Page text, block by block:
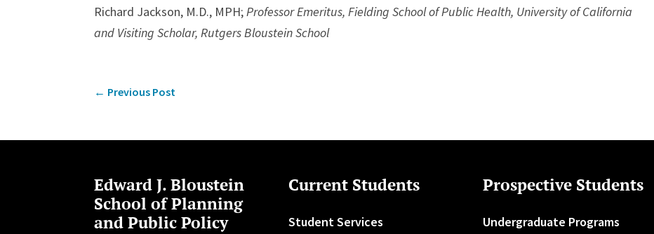
Richard Jackson, M.D., MPH;Professor Emeritus, Fielding School of Public Health, University of California
and Visiting Scholar, Rutgers Bloustein School
← Previous Post
Edward J. Bloustein
School of Planning
and Public Policy
Current Students
Student Services
Prospective Students
Undergraduate Programs